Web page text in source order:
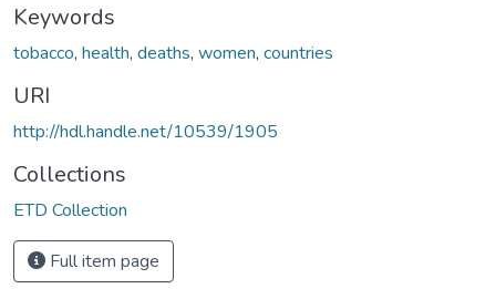
Keywords
tobacco, health, deaths, women, countries
URI
http://hdl.handle.net/10539/1905
Collections
ETD Collection
Full item page